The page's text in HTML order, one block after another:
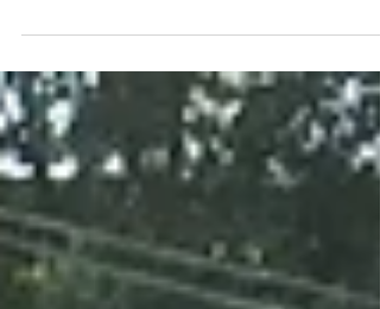
the rural schools in Northern Guangdong....